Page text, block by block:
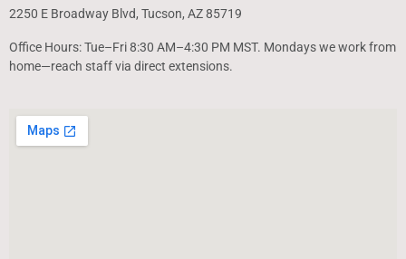
2250 E Broadway Blvd, Tucson, AZ 85719
Office Hours: Tue–Fri 8:30 AM–4:30 PM MST. Mondays we work from
home—reach staff via direct extensions.